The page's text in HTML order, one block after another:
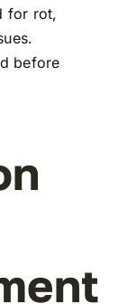
for rot,
before